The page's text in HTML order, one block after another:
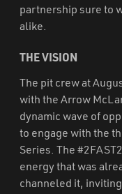
partnership sure to
alike.
THE VISION
The pit crew at
with the Arrow
dynamic wave of
to engage with the
Series. The
energy that was
channeled it,